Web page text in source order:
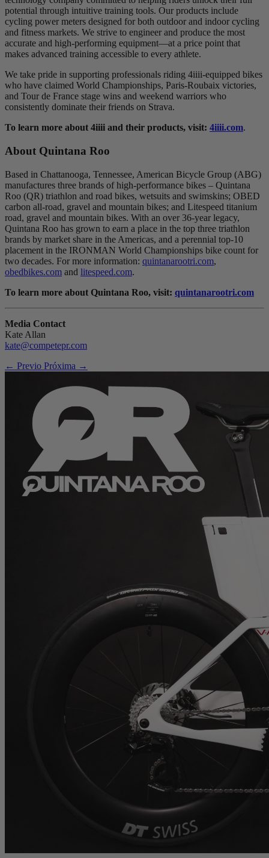
potential through intuitive training tools. Our products include
cycling power meters designed for both outdoor and indoor cycling
and fitness markets. We strive to engineer and produce the most
accurate and high-performing equipment—at a price point that
makes advanced training accessible to every athlete.
We take pride in supporting professionals riding 4iiii-equipped bikes
who have claimed World Championships, Paris-Roubaix victories,
and Tour de France stage wins and weekend warriors who
consistently dominate their friends on Strava.
To learn more about 4iiii and their products, visit: 4iiii.com.
About Quintana Roo
Based in Chattanooga, Tennessee, American Bicycle Group (ABG)
manufactures three brands of high-performance bikes – Quintana
Roo (QR) triathlon and road bikes, wetsuits and swimskins; OBED
carbon all-road, gravel and mountain bikes; and Litespeed titanium
road, gravel and mountain bikes. With an over 36-year legacy,
Quintana Roo has grown to earn a place in the top three triathlon
brands by market share in the Americas, and a perennial top-10
placement in the IRONMAN World Championships bike count for
two decades. For more information: quintanarootri.com,
obedbikes.com and litespeed.com.
To learn more about Quintana Roo, visit: quintanarootri.com
Media Contact
Kate Allan
kate@competepr.com
← Previo Próxima →